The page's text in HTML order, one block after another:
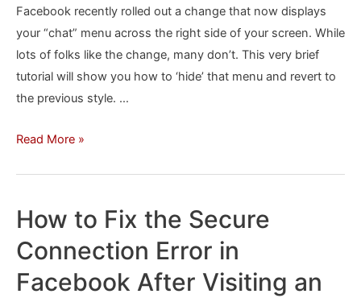
Facebook recently rolled out a change that now displays
your “chat” menu across the right side of your screen. While
lots of folks like the change, many don’t. This very brief
tutorial will show you how to ‘hide’ that menu and revert to
the previous style. …
How
Facebook
Chat
Read More »
How to Fix the Secure
Connection Error in
Facebook After Visiting an